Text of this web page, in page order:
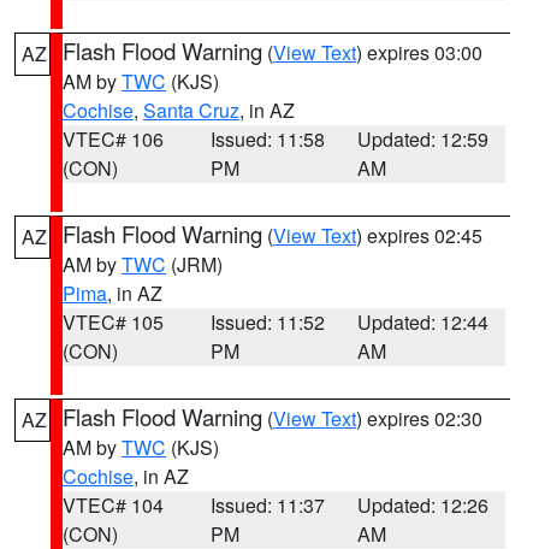
AZ Flash Flood Warning (View Text) expires 03:00
AM byTWC (KJS)
Cochise, Santa Cruz, in AZ
VTEC# 106
(CON)
Issued: 11:58
PM
Updated: 12:59
AM
AZ Flash Flood Warning (View Text) expires 02:45
AM byTWC (JRM)
Pima, in AZ
VTEC# 105
(CON)
Issued: 11:52
PM
Updated: 12:44
AM
AZ Flash Flood Warning (View Text) expires 02:30
AM byTWC (KJS)
Cochise, in AZ
VTEC# 104
(CON)
Issued: 11:37
PM
Updated: 12:26
AM